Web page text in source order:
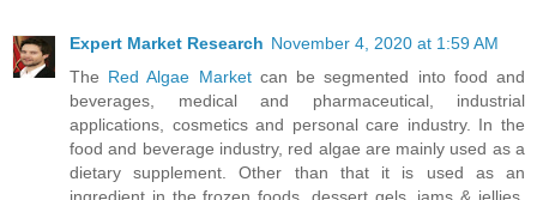
Expert Market Research November 4, 2020 at 1:59 AM
The Red Algae Marketcan be segmented into food and
beverages, medical and pharmaceutical, industrial
applications, cosmetics and personal care industry. In the
food and beverage industry, red algae are mainly used as a
dietary supplement. Other than that it is used as an